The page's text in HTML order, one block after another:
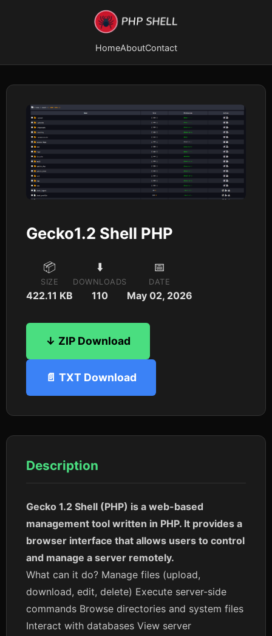
HomeAboutContact
Gecko1.2 Shell PHP
📦
SIZE
422.11 KB
⬇️
DOWNLOADS
110
📅
DATE
May 02, 2026
↓ ZIP Download
📄 TXT Download
Description
Gecko 1.2 Shell (PHP) is a web-based
management tool written in PHP. It provides a
browser interface that allows users to control
and manage a server remotely.
What can it do? Manage files (upload,
download, edit, delete) Execute server-side
commands Browse directories and system files
Interact with databases View server